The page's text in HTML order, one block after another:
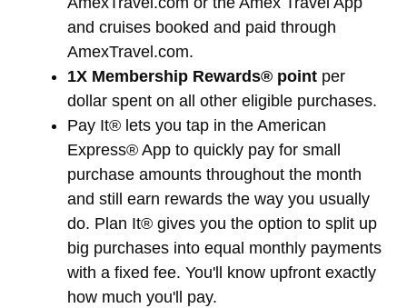
and cruises booked and paid through
AmexTravel.com.
1X Membership Rewards® point per
dollar spent on all other eligible purchases.
Pay It® lets you tap in the American
Express® App to quickly pay for small
purchase amounts throughout the month
and still earn rewards the way you usually
do. Plan It® gives you the option to split up
big purchases into equal monthly payments
with a fixed fee. You'll know upfront exactly
how much you'll pay.